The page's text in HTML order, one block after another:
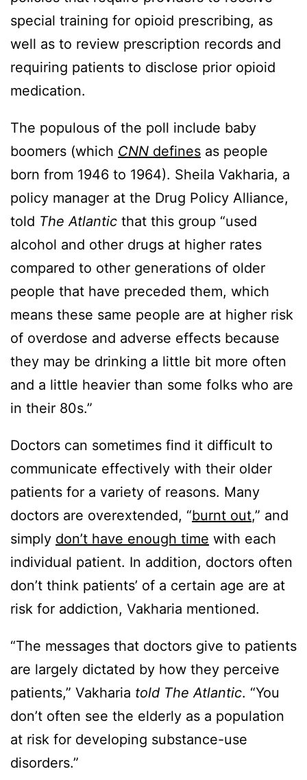
special training for opioid prescribing, as
well as to review prescription records and
requiring patients to disclose prior opioid
medication.
The populous of the poll include baby
boomers (which CNN defines as people
born from 1946 to 1964). Sheila Vakharia, a
policy manager at the Drug Policy Alliance,
told The Atlantic that this group “used
alcohol and other drugs at higher rates
compared to other generations of older
people that have preceded them, which
means these same people are at higher risk
of overdose and adverse effects because
they may be drinking a little bit more often
and a little heavier than some folks who are
in their 80s.”
Doctors can sometimes find it difficult to
communicate effectively with their older
patients for a variety of reasons. Many
doctors are overextended, “burnt out,” and
simply don’t have enough time with each
individual patient. In addition, doctors often
don’t think patients’ of a certain age are at
risk for addiction, Vakharia mentioned.
“The messages that doctors give to patients
are largely dictated by how they perceive
patients,” Vakharia told The Atlantic. “You
don’t often see the elderly as a population
at risk for developing substance-use
disorders.”